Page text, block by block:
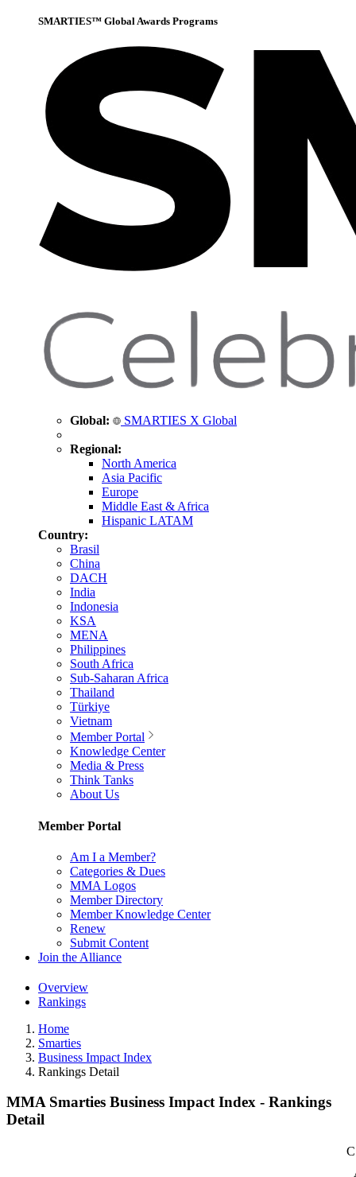
SMARTIES™ Global Awards Programs
Global: SMARTIES X Global
Regional:
North America
Asia Pacific
Europe
Middle East & Africa
Hispanic LATAM
Country:
Brasil
China
DACH
India
Indonesia
KSA
MENA
Philippines
South Africa
Sub-Saharan Africa
Thailand
Türkiye
Vietnam
Member Portal
Knowledge Center
Media & Press
Think Tanks
About Us
Member Portal
Am I a Member?
Categories & Dues
MMA Logos
Member Directory
Member Knowledge Center
Renew
Submit Content
Join the Alliance
Overview
Rankings
Home
Smarties
Business Impact Index
Rankings Detail
MMA Smarties Business Impact Index - Rankings
Detail